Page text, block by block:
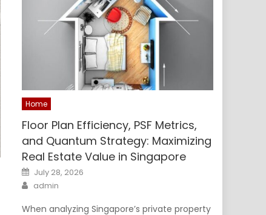
Home
Floor Plan Efficiency, PSF Metrics,
and Quantum Strategy: Maximizing
Real Estate Value in Singapore
Posted
on
July 28, 2026
Author
admin
When analyzing Singapore’s private property